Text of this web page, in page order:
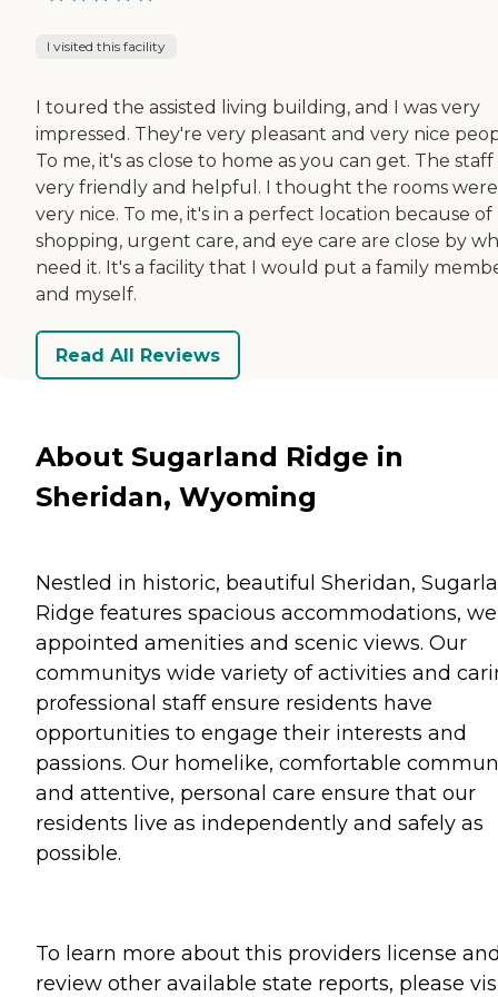
I visited this facility
I toured the assisted living building, and I was very
impressed. They're very pleasant and very nice
To me, it's as close to home as you can get. The staff
very friendly and helpful. I thought the rooms were
very nice. To me, it's in a perfect location because of
shopping, urgent care, and eye care are close by
need it. It's a facility that I would put a family
and myself.
Read All Reviews
About Sugarland Ridge in
Sheridan, Wyoming
Nestled in historic, beautiful Sheridan,
Ridge features spacious accommodations,
appointed amenities and scenic views. Our
communitys wide variety of activities and
professional staff ensure residents have
opportunities to engage their interests and
passions. Our homelike, comfortable
and attentive, personal care ensure that our
residents live as independently and safely as
possible.
To learn more about this providers license
review other available state reports, please